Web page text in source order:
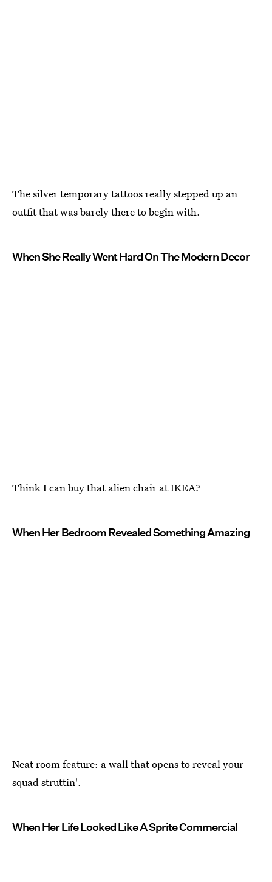
The silver temporary tattoos really stepped up an
outfit that was barely there to begin with.
When She Really Went Hard On The Modern Decor
Think I can buy that alien chair at IKEA?
When Her Bedroom Revealed Something Amazing
Neat room feature: a wall that opens to reveal your
squad struttin'.
When Her Life Looked Like A Sprite Commercial